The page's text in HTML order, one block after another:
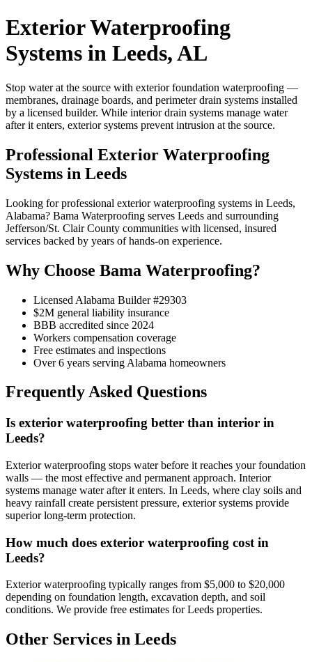
Exterior Waterproofing
Systems in Leeds, AL
Stop water at the source with exterior foundation waterproofing —
membranes, drainage boards, and perimeter drain systems installed
by a licensed builder. While interior drain systems manage water
after it enters, exterior systems prevent intrusion at the source.
Professional Exterior Waterproofing
Systems in Leeds
Looking for professional exterior waterproofing systems in Leeds,
Alabama? Bama Waterproofing serves Leeds and surrounding
Jefferson/St. Clair County communities with licensed, insured
services backed by years of hands-on experience.
Why Choose Bama Waterproofing?
Licensed Alabama Builder #29303
$2M general liability insurance
BBB accredited since 2024
Workers compensation coverage
Free estimates and inspections
Over 6 years serving Alabama homeowners
Frequently Asked Questions
Is exterior waterproofing better than interior in
Leeds?
Exterior waterproofing stops water before it reaches your foundation
walls — the most effective and permanent approach. Interior
systems manage water after it enters. In Leeds, where clay soils and
heavy rainfall create persistent pressure, exterior systems provide
superior long-term protection.
How much does exterior waterproofing cost in
Leeds?
Exterior waterproofing typically ranges from $5,000 to $20,000
depending on foundation length, excavation depth, and soil
conditions. We provide free estimates for Leeds properties.
Other Services in Leeds